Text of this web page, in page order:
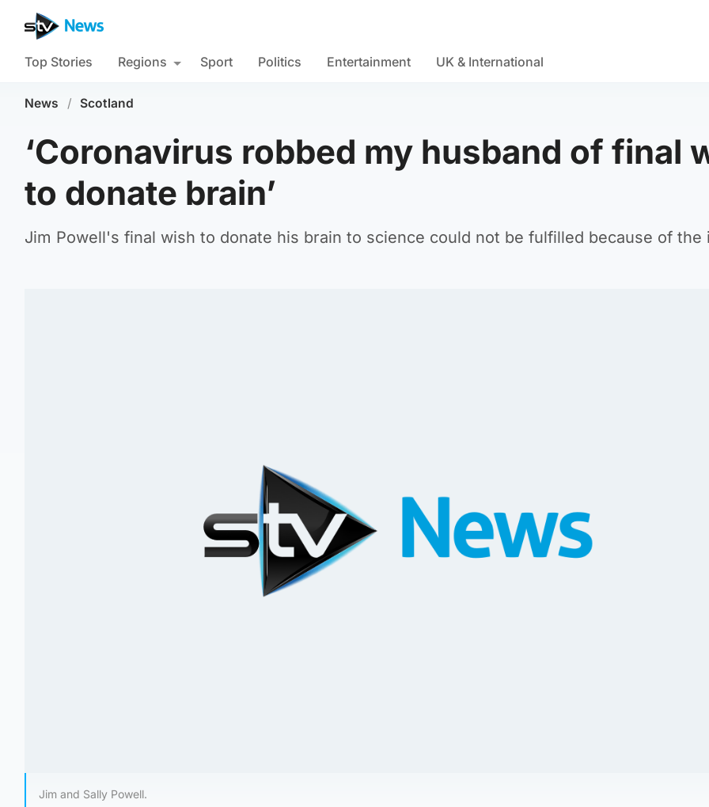
Top Stories Regions Sport Politics Entertainment UK & International
News / Scotland
‘Coronavirus robbed my husband of final
to donate brain’
Jim Powell's final wish to donate his brain to science could not be fulfilled because of the
Jim and Sally Powell.